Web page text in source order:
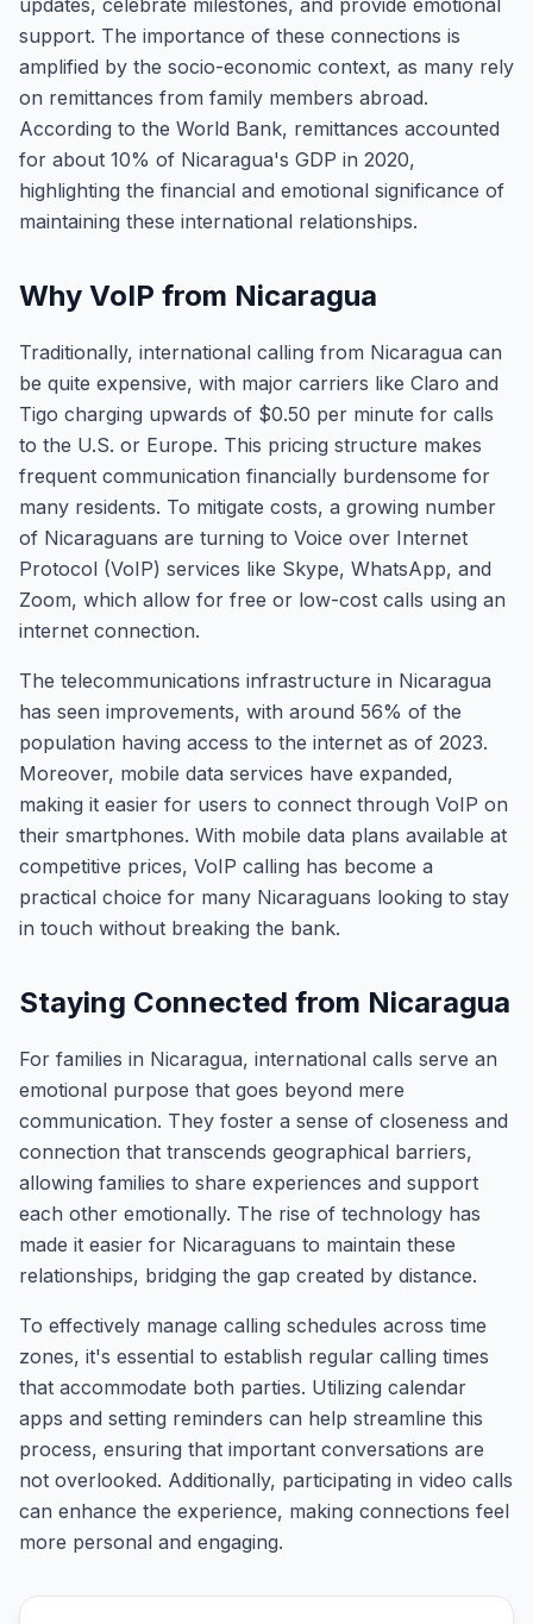
updates, celebrate milestones, and provide emotional
support. The importance of these connections is
amplified by the socio-economic context, as many rely
on remittances from family members abroad.
According to the World Bank, remittances accounted
for about 10% of Nicaragua's GDP in 2020,
highlighting the financial and emotional significance of
maintaining these international relationships.
Why VoIP from Nicaragua
Traditionally, international calling from Nicaragua can
be quite expensive, with major carriers like Claro and
Tigo charging upwards of $0.50 per minute for calls
to the U.S. or Europe. This pricing structure makes
frequent communication financially burdensome for
many residents. To mitigate costs, a growing number
of Nicaraguans are turning to Voice over Internet
Protocol (VoIP) services like Skype, WhatsApp, and
Zoom, which allow for free or low-cost calls using an
internet connection.
The telecommunications infrastructure in Nicaragua
has seen improvements, with around 56% of the
population having access to the internet as of 2023.
Moreover, mobile data services have expanded,
making it easier for users to connect through VoIP on
their smartphones. With mobile data plans available at
competitive prices, VoIP calling has become a
practical choice for many Nicaraguans looking to stay
in touch without breaking the bank.
Staying Connected from Nicaragua
For families in Nicaragua, international calls serve an
emotional purpose that goes beyond mere
communication. They foster a sense of closeness and
connection that transcends geographical barriers,
allowing families to share experiences and support
each other emotionally. The rise of technology has
made it easier for Nicaraguans to maintain these
relationships, bridging the gap created by distance.
To effectively manage calling schedules across time
zones, it's essential to establish regular calling times
that accommodate both parties. Utilizing calendar
apps and setting reminders can help streamline this
process, ensuring that important conversations are
not overlooked. Additionally, participating in video calls
can enhance the experience, making connections feel
more personal and engaging.